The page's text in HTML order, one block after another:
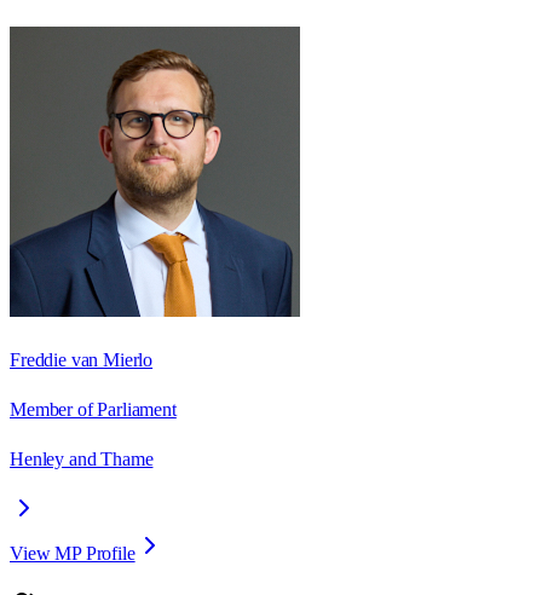
Freddie van Mierlo
Member of Parliament
Henley and Thame
View MP Profile